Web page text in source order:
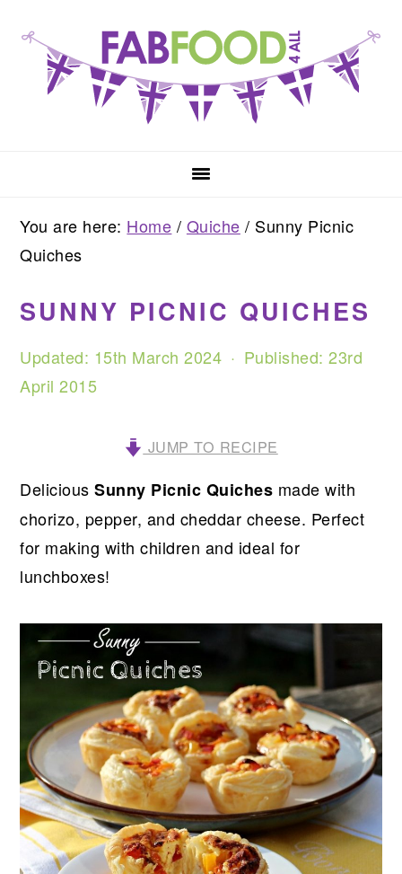
primary
navigation
content
primary
sidebar
You are here: Home / Quiche / Sunny Picnic
Quiches
SUNNY PICNIC QUICHES
Updated: 15th March 2024 · Published:23rd
April 2015
JUMP TO RECIPE
DeliciousSunny Picnic Quiches made with
chorizo, pepper, and cheddar cheese. Perfect
for making with children and ideal for
lunchboxes!